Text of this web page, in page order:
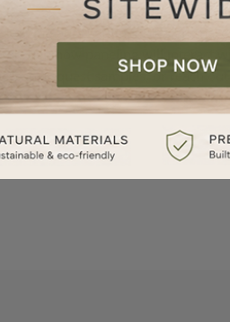
helping our customers design
how paneling will interact
request samples, or reach